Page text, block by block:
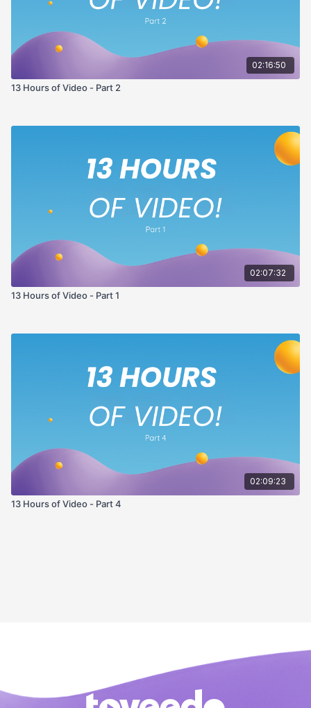
02:16:50
13 Hours of Video - Part 2
02:07:32
13 Hours of Video - Part 1
02:09:23
13 Hours of Video - Part 4